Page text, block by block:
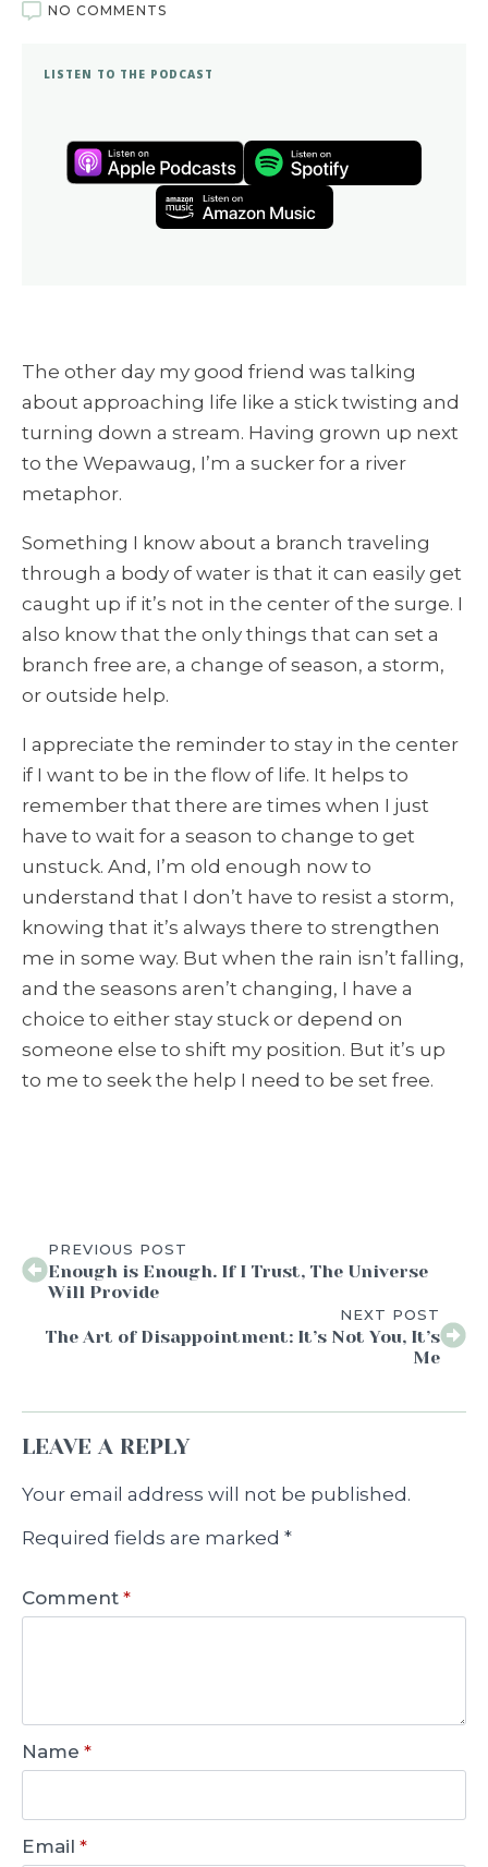
NO COMMENTS
LISTEN TO THE PODCAST
The other day my good friend was talking
about approaching life like a stick twisting and
turning down a stream. Having grown up next
to the Wepawaug, I’m a sucker for a river
metaphor.
Something I know about a branch traveling
through a body of water is that it can easily get
caught up if it’s not in the center of the surge. I
also know that the only things that can set a
branch free are, a change of season, a storm,
or outside help.
I appreciate the reminder to stay in the center
if I want to be in the flow of life. It helps to
remember that there are times when I just
have to wait for a season to change to get
unstuck. And, I’m old enough now to
understand that I don’t have to resist a storm,
knowing that it’s always there to strengthen
me in some way. But when the rain isn’t falling,
and the seasons aren’t changing, I have a
choice to either stay stuck or depend on
someone else to shift my position. But it’s up
to me to seek the help I need to be set free.
PREVIOUS POST
Enough is Enough. If I Trust, The Universe
Will Provide
NEXT POST
The Art of Disappointment: It’s Not You, It’s
Me
LEAVE A REPLY
Your email address will not be published.
Required fields are marked *
Comment *
Name *
Email *